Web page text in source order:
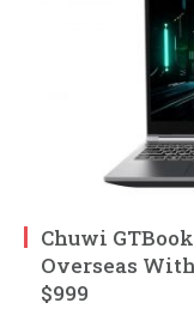
Chuwi
Overseas
$999